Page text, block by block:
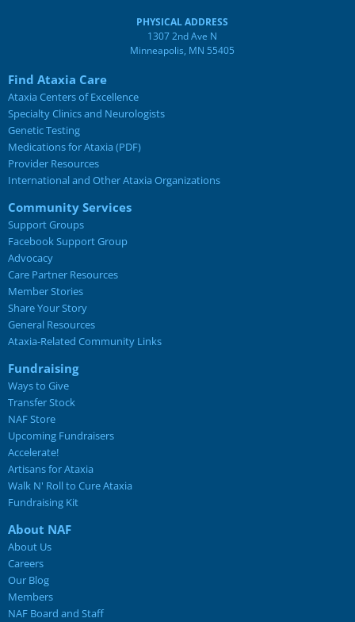
PHYSICAL ADDRESS
1307 2nd Ave N
Minneapolis, MN 55405
Find Ataxia Care
Ataxia Centers of Excellence
Specialty Clinics and Neurologists
Genetic Testing
Medications for Ataxia (PDF)
Provider Resources
International and Other Ataxia Organizations
Community Services
Support Groups
Facebook Support Group
Advocacy
Care Partner Resources
Member Stories
Share Your Story
General Resources
Ataxia-Related Community Links
Fundraising
Ways to Give
Transfer Stock
NAF Store
Upcoming Fundraisers
Accelerate!
Artisans for Ataxia
Walk N' Roll to Cure Ataxia
Fundraising Kit
About NAF
About Us
Careers
Our Blog
Members
NAF Board and Staff